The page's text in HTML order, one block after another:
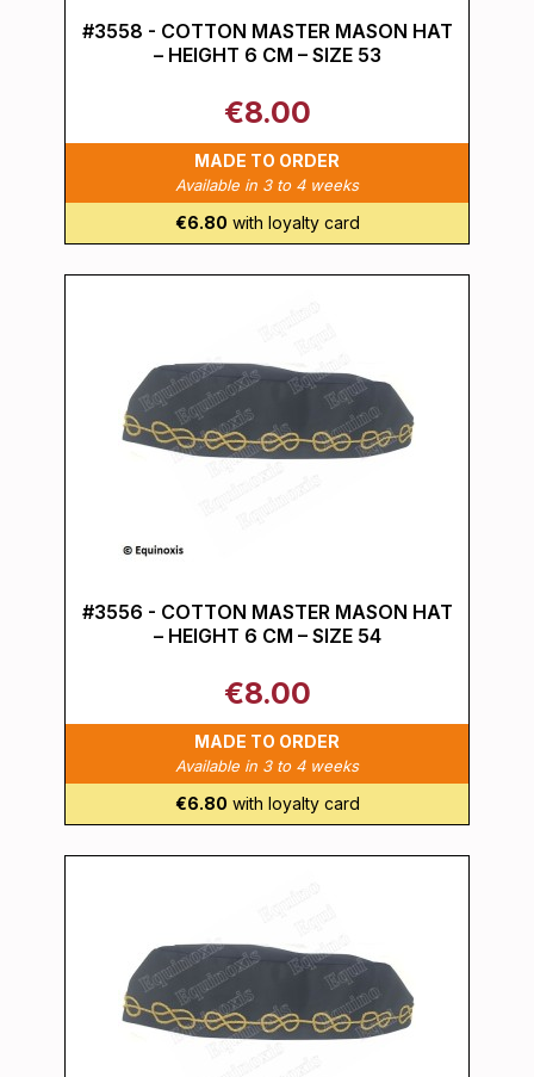
#3558 - COTTON MASTER MASON HAT
– HEIGHT 6 CM – SIZE 53
€8.00
MADE TO ORDER
Available in 3 to 4 weeks
€6.80 with loyalty card
#3556 - COTTON MASTER MASON HAT
– HEIGHT 6 CM – SIZE 54
€8.00
MADE TO ORDER
Available in 3 to 4 weeks
€6.80 with loyalty card